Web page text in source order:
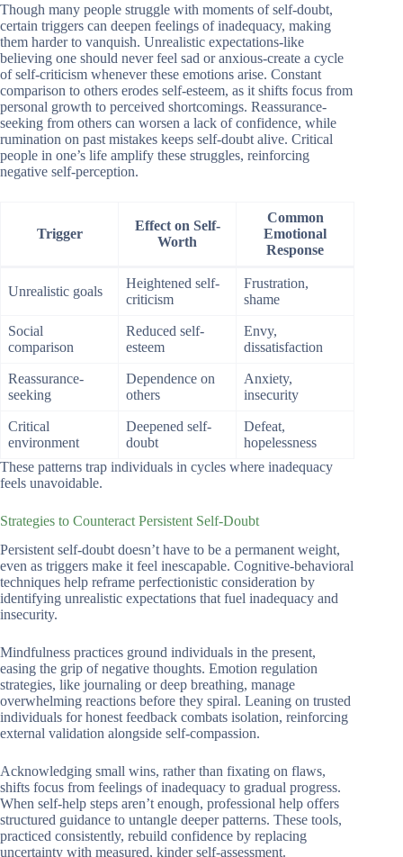
Though many people struggle with moments of self-doubt,
certain triggers can deepen feelings of inadequacy, making
them harder to vanquish. Unrealistic expectations-like
believing one should never feel sad or anxious-create a cycle
of self-criticism whenever these emotions arise. Constant
comparison to others erodes self-esteem, as it shifts focus from
personal growth to perceived shortcomings. Reassurance-
seeking from others can worsen a lack of confidence, while
rumination on past mistakes keeps self-doubt alive. Critical
people in one’s life amplify these struggles, reinforcing
negative self-perception.
Trigger
Effect on Self-
Worth
Common
Emotional
Response
Unrealistic goals
Heightened self-
criticism
Frustration,
shame
Social
comparison
Reduced self-
esteem
Envy,
dissatisfaction
Reassurance-
seeking
Dependence on
others
Anxiety,
insecurity
Critical
environment
Deepened self-
doubt
Defeat,
hopelessness
These patterns trap individuals in cycles where inadequacy
feels unavoidable.
Strategies to Counteract Persistent Self-Doubt
Persistent self-doubt doesn’t have to be a permanent weight,
even as triggers make it feel inescapable. Cognitive-behavioral
techniques help reframe perfectionistic consideration by
identifying unrealistic expectations that fuel inadequacy and
insecurity.
Mindfulness practices ground individuals in the present,
easing the grip of negative thoughts. Emotion regulation
strategies, like journaling or deep breathing, manage
overwhelming reactions before they spiral. Leaning on trusted
individuals for honest feedback combats isolation, reinforcing
external validation alongside self-compassion.
Acknowledging small wins, rather than fixating on flaws,
shifts focus from feelings of inadequacy to gradual progress.
When self-help steps aren’t enough, professional help offers
structured guidance to untangle deeper patterns. These tools,
practiced consistently, rebuild confidence by replacing
uncertainty with measured, kinder self-assessment.